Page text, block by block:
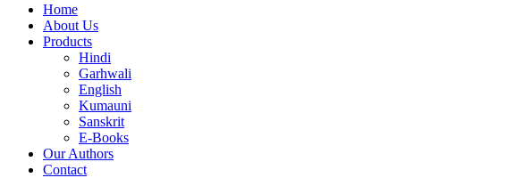
Home
About Us
Products
Hindi
Garhwali
English
Kumauni
Sanskrit
E-Books
Our Authors
Contact